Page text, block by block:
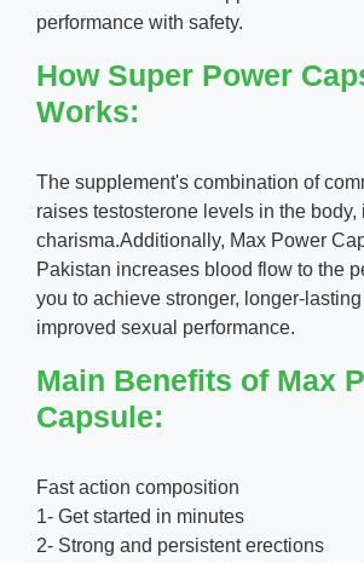
performance with safety.
How Super Power
Works:
The supplement's combination of
raises testosterone levels in the
charisma.Additionally, Max Power
Pakistan increases blood flow to the
you to achieve stronger, longer-
improved sexual performance.
Main Benefits of Max
Capsule:
Fast action composition
1- Get started in minutes
2- Strong and persistent erections